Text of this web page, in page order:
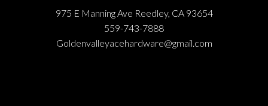
975 E Manning Ave Reedley, CA 93654
559-743-7888
Goldenvalleyacehardware@gmail.com